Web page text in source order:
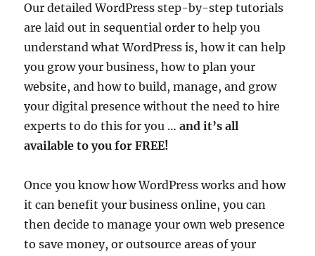
Our detailed WordPress step-by-step tutorials
are laid out in sequential order to help you
understand what WordPress is, how it can help
you grow your business, how to plan your
website, and how to build, manage, and grow
your digital presence without the need to hire
experts to do this for you …and it’s all
available to you for FREE!
Once you know how WordPress works and how
it can benefit your business online, you can
then decide to manage your own web presence
to save money, or outsource areas of your